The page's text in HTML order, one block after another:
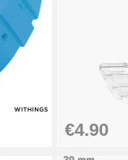
€26.90
Boîte Pompe Bracelet Montre -
Diameter 1.50 mm - 8 to 25
€4.90